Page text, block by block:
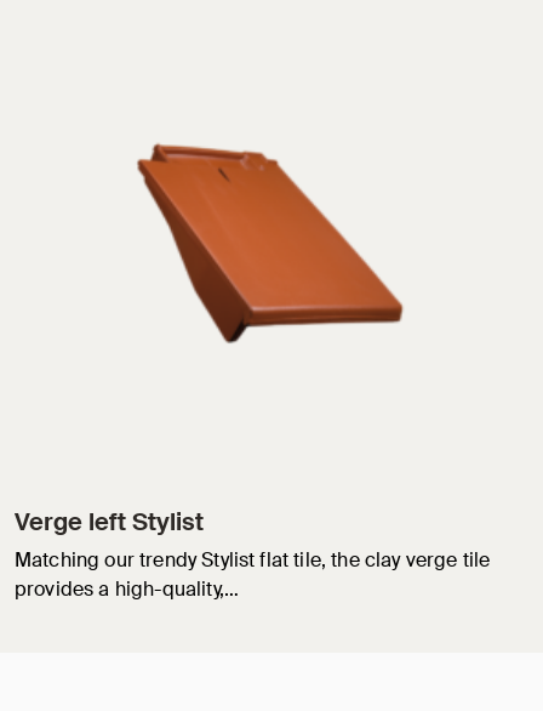
Verge left Stylist
Matching our trendy Stylist flat tile, the clay verge tile
provides a high-quality,…